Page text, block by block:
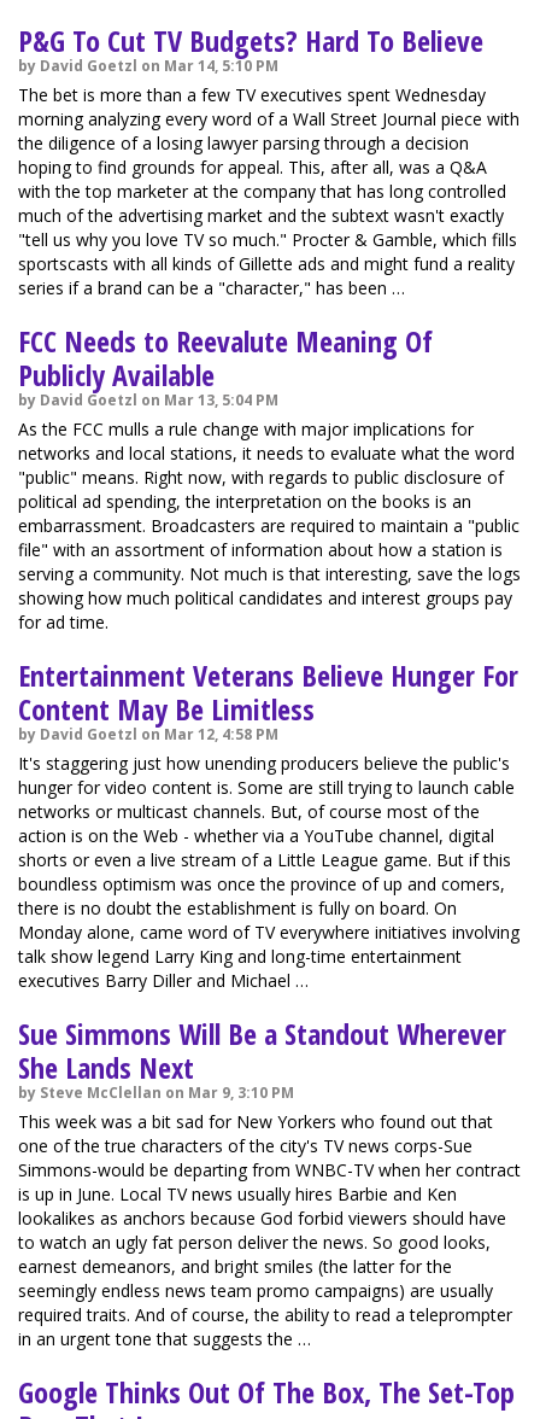
P&G To Cut TV Budgets? Hard To Believe
by David Goetzl on Mar 14, 5:10 PM
The bet is more than a few TV executives spent Wednesday
morning analyzing every word of a Wall Street Journal piece with
the diligence of a losing lawyer parsing through a decision
hoping to find grounds for appeal. This, after all, was a Q&A
with the top marketer at the company that has long controlled
much of the advertising market and the subtext wasn't exactly
"tell us why you love TV so much." Procter & Gamble, which fills
sportscasts with all kinds of Gillette ads and might fund a reality
series if a brand can be a "character," has been …
FCC Needs to Reevalute Meaning Of
Publicly Available
by David Goetzl on Mar 13, 5:04 PM
As the FCC mulls a rule change with major implications for
networks and local stations, it needs to evaluate what the word
"public" means. Right now, with regards to public disclosure of
political ad spending, the interpretation on the books is an
embarrassment. Broadcasters are required to maintain a "public
file" with an assortment of information about how a station is
serving a community. Not much is that interesting, save the logs
showing how much political candidates and interest groups pay
for ad time.
Entertainment Veterans Believe Hunger For
Content May Be Limitless
by David Goetzl on Mar 12, 4:58 PM
It's staggering just how unending producers believe the public's
hunger for video content is. Some are still trying to launch cable
networks or multicast channels. But, of course most of the
action is on the Web - whether via a YouTube channel, digital
shorts or even a live stream of a Little League game. But if this
boundless optimism was once the province of up and comers,
there is no doubt the establishment is fully on board. On
Monday alone, came word of TV everywhere initiatives involving
talk show legend Larry King and long-time entertainment
executives Barry Diller and Michael …
Sue Simmons Will Be a Standout Wherever
She Lands Next
by Steve McClellan on Mar 9, 3:10 PM
This week was a bit sad for New Yorkers who found out that
one of the true characters of the city's TV news corps-Sue
Simmons-would be departing from WNBC-TV when her contract
is up in June. Local TV news usually hires Barbie and Ken
lookalikes as anchors because God forbid viewers should have
to watch an ugly fat person deliver the news. So good looks,
earnest demeanors, and bright smiles (the latter for the
seemingly endless news team promo campaigns) are usually
required traits. And of course, the ability to read a teleprompter
in an urgent tone that suggests the …
Google Thinks Out Of The Box, The Set-Top